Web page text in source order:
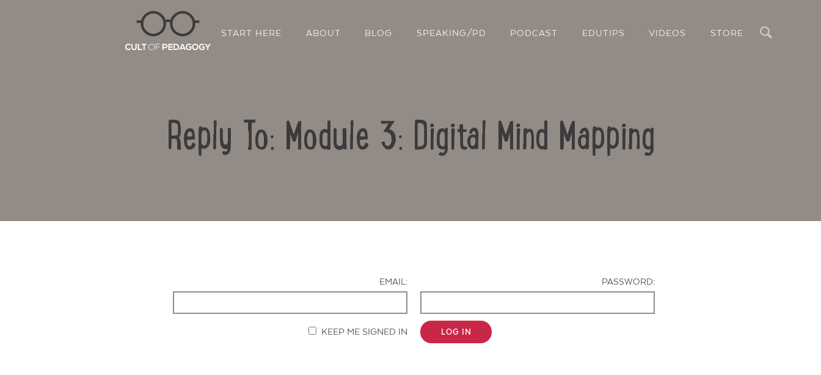
START HERE ABOUT BLOG SPEAKING/PD PODCAST EDUTIPS VIDEOS STORE
Reply To: Module 3: Digital Mind Mapping
EMAIL:
PASSWORD:
KEEP ME SIGNED IN LOG IN